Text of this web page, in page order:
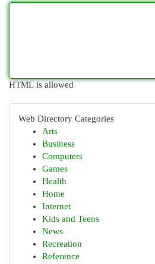
HTML is allowed
Web Directory Categories
Arts
Business
Computers
Games
Health
Home
Internet
Kids and Teens
News
Recreation
Reference